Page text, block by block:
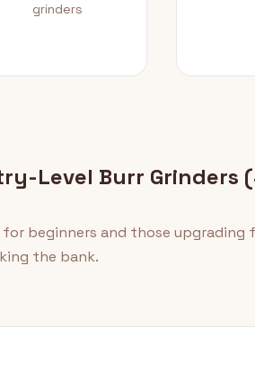
grinders
Level Burr Grinders
for beginners and those upgrading
the bank.